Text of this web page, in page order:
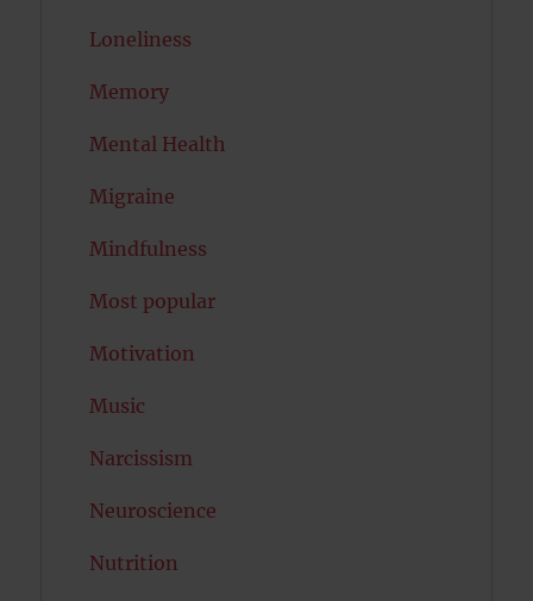
Loneliness
Memory
Mental Health
Migraine
Mindfulness
Most popular
Motivation
Music
Narcissism
Neuroscience
Nutrition